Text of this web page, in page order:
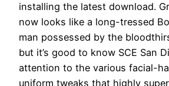
installing the latest download.
now looks like a long-tressed
man possessed by the
but it’s good to know SCE San
attention to the various facial-
uniform tweaks that highly